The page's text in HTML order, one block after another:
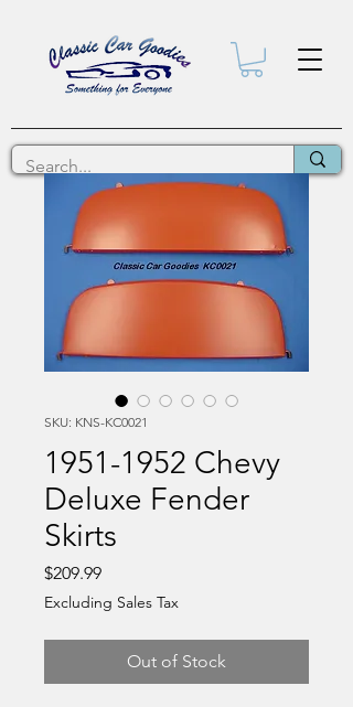
SKU: KNS-KC0021
1951-1952 Chevy
Deluxe Fender
Skirts
$209.99Price
Excluding Sales Tax
Out of Stock